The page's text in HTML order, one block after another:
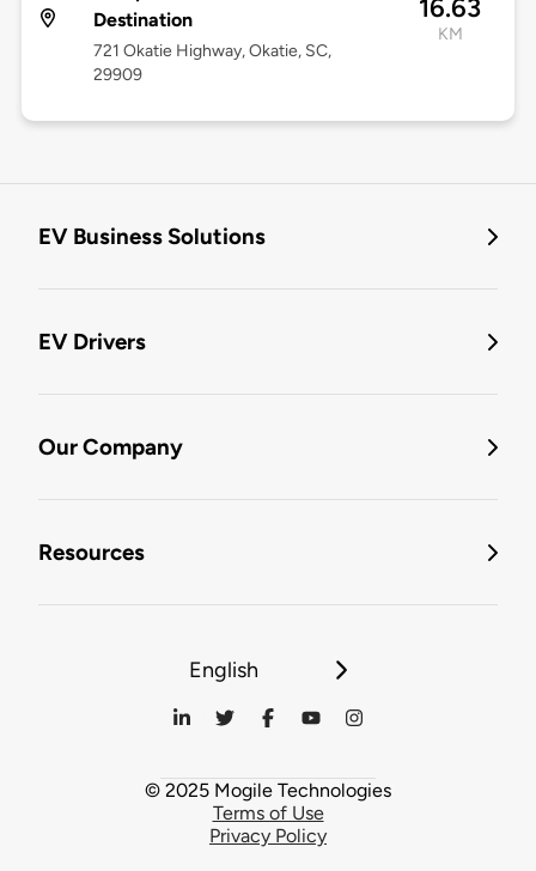
Destination
721 Okatie Highway, Okatie, SC,
29909
16.63
KM
EV Business Solutions
EV Drivers
Our Company
Resources
English
© 2025 Mogile Technologies
Terms of Use
Privacy Policy